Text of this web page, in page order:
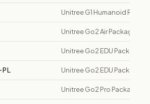
Unitree G1 Humanoid Robot
Unitree Go2 Air Package
Unitree Go2 EDU Package
PL Unitree Go2 EDU Package
Unitree Go2 Pro Package